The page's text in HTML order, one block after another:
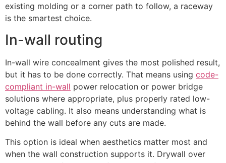
existing molding or a corner path to follow, a raceway
is the smartest choice.
In-wall routing
In-wall wire concealment gives the most polished result,
but it has to be done correctly. That means using code-
compliant in-wall power relocation or power bridge
solutions where appropriate, plus properly rated low-
voltage cabling. It also means understanding what is
behind the wall before any cuts are made.
This option is ideal when aesthetics matter most and
when the wall construction supports it. Drywall over